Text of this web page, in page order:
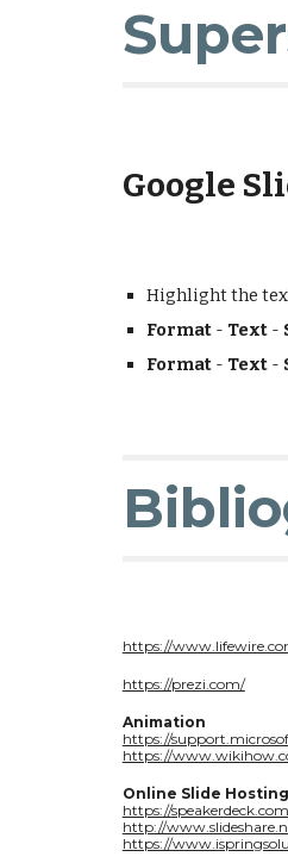
Google
Highlight the
Format- Text-
Format- Text-
https://
https://prezi.com/
Animation
https://
https://
Online Slide Hosting
https://
http://
https://